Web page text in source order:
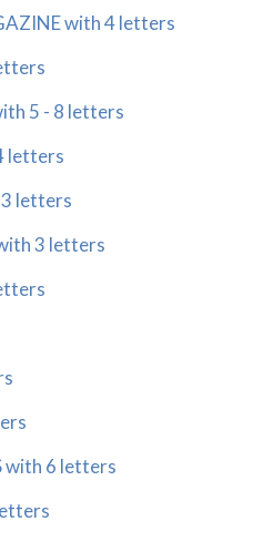
with 4 letters
5 - 8 letters
letters
3 letters
3 letters
with 6 letters